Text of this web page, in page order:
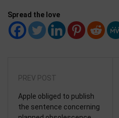
Spread the love
PREV POST
Apple obliged to publish
the sentence concerning